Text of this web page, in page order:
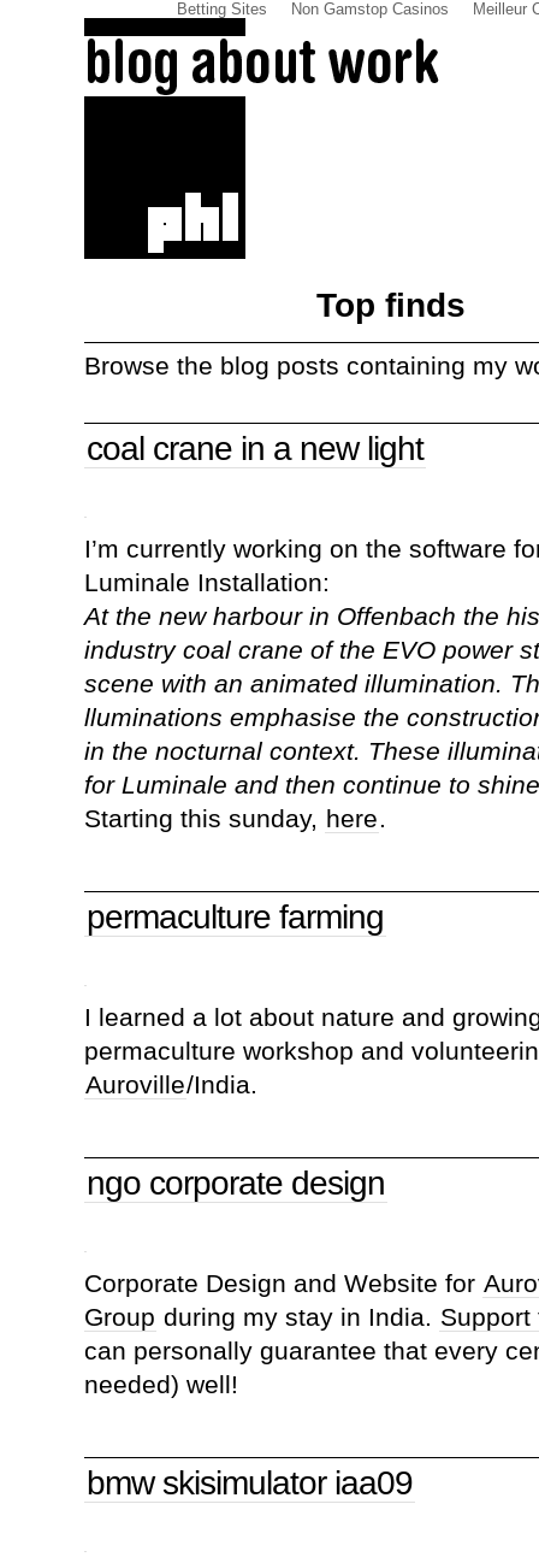
Betting Sites Non Gamstop Casinos Meilleur
Top finds
Browse the blog posts containing my
coal crane in a new light
I’m currently working on the software
Luminale Installation:
At the new harbour in Offenbach the
industry coal crane of the EVO power
scene with an animated illumination.
lluminations emphasise the
in the nocturnal context. These
for Luminale and then continue to
Starting this sunday, here.
permaculture farming
I learned a lot about nature and
permaculture workshop and
Auroville/India.
ngo corporate design
Corporate Design and Website for
Group during my stay in India. Support
can personally guarantee that every
needed) well!
bmw skisimulator iaa09